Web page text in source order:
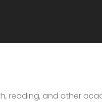
reading, and other